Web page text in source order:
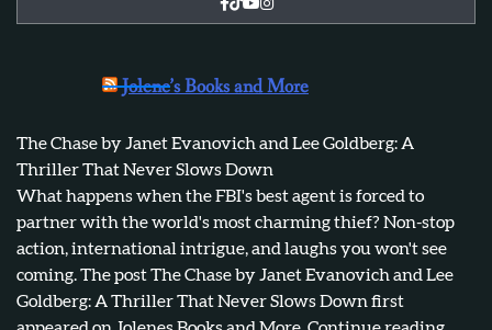
Jolene’s Books and More
The Chase by Janet Evanovich and Lee Goldberg: A
Thriller That Never Slows Down
What happens when the FBI's best agent is forced to
partner with the world's most charming thief? Non-stop
action, international intrigue, and laughs you won't see
coming. The post The Chase by Janet Evanovich and Lee
Goldberg: A Thriller That Never Slows Down first